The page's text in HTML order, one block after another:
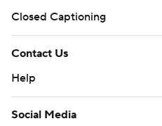
Closed Captioning
Contact Us
Help
Social Media